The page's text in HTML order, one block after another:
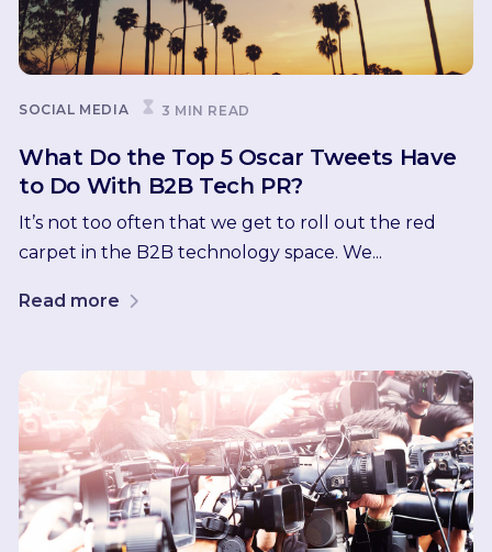
SOCIAL MEDIA 3 MIN READ
What Do the Top 5 Oscar Tweets Have
to Do With B2B Tech PR?
It’s not too often that we get to roll out the red
carpet in the B2B technology space. We...
Read more